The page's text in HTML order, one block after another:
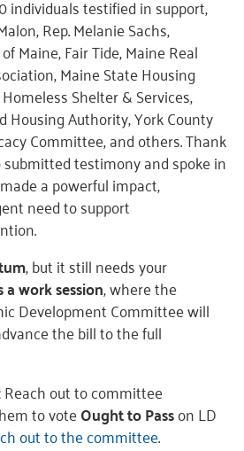
individuals testified in support,
Rep. Melanie Sachs,
Maine, Fair Tide, Maine Real
Maine State Housing
Shelter & Services,
Housing Authority, York County
Committee, and others. Thank
testimony and spoke in
a powerful impact,
need to support
, but it still needs your
work session, where the
Development Committee will
the bill to the full
Reach out to committee
to voteOught to Passon LD
out to the committee.